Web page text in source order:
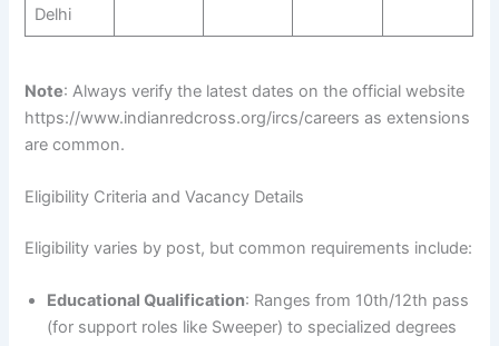
Delhi
Note: Always verify the latest dates on the official website
https://www.indianredcross.org/ircs/careers as extensions
are common.
Eligibility Criteria and Vacancy Details
Eligibility varies by post, but common requirements include:
Educational Qualification: Ranges from 10th/12th pass
(for support roles like Sweeper) to specialized degrees